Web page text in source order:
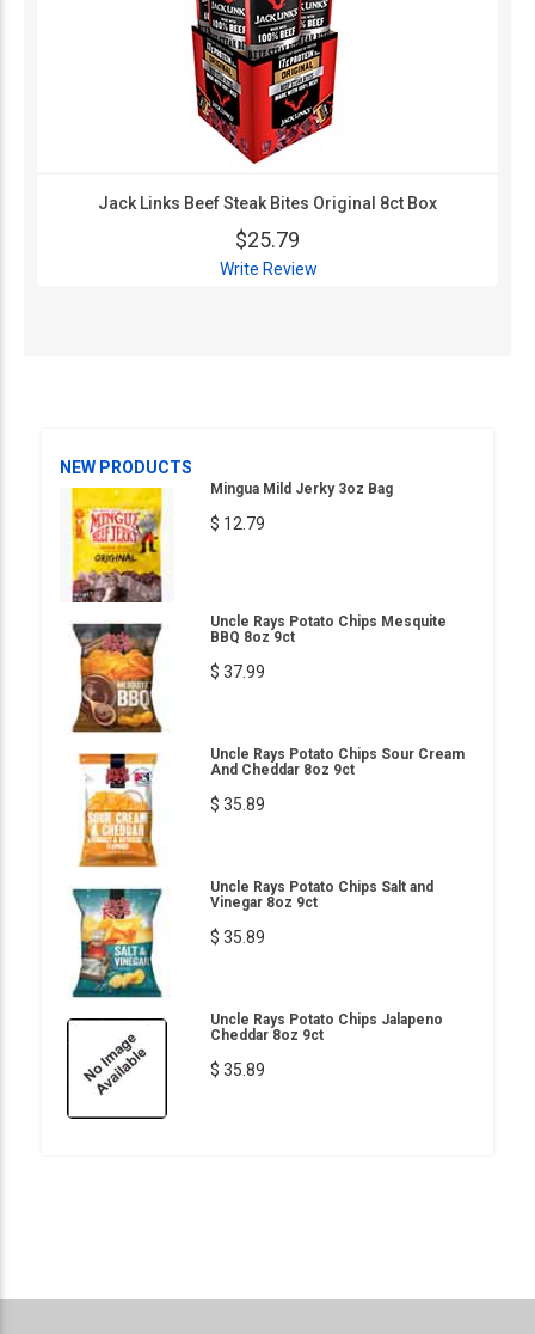
Jack Links Beef Steak Bites Original 8ct Box
$25.79
Write Review
NEW PRODUCTS
Mingua Mild Jerky 3oz Bag
$ 12.79
Uncle Rays Potato Chips Mesquite
BBQ 8oz 9ct
$ 37.99
Uncle Rays Potato Chips Sour Cream
And Cheddar 8oz 9ct
$ 35.89
Uncle Rays Potato Chips Salt and
Vinegar 8oz 9ct
$ 35.89
Uncle Rays Potato Chips Jalapeno
Cheddar 8oz 9ct
$ 35.89